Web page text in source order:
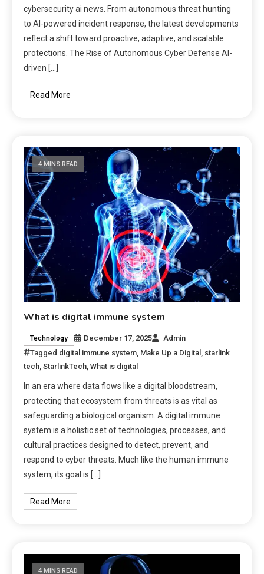
cybersecurity ai news. From autonomous threat hunting
to AI-powered incident response, the latest developments
reflect a shift toward proactive, adaptive, and scalable
protections. The Rise of Autonomous Cyber Defense AI-
driven […]
Read More
4 MINS READ
What is digital immune system
Technology December 17, 2025
Admin
Tagged digital immune system, Make Up a Digital , starlink
tech,StarlinkTech,What is digital
In an era where data flows like a digital bloodstream,
protecting that ecosystem from threats is as vital as
safeguarding a biological organism. A digital immune
system is a holistic set of technologies, processes, and
cultural practices designed to detect, prevent, and
respond to cyber threats. Much like the human immune
system, its goal is […]
Read More
4 MINS READ